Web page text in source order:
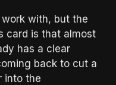
with, but the
card is that almost
has a clear
back to cut a
into the